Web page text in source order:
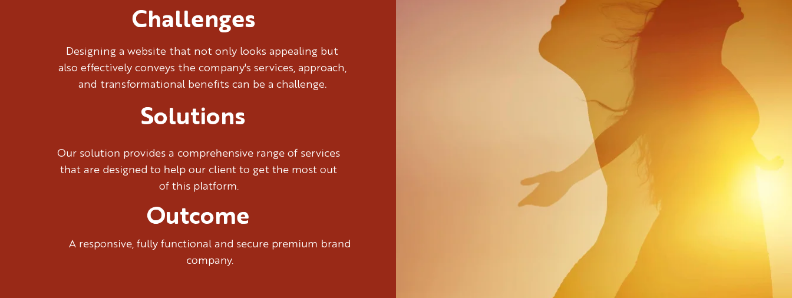
Challenges
Designing a website that not only looks appealing but
also effectively conveys the company's services, approach,
and transformational benefits can be a challenge.
Solutions
Our solution provides a comprehensive range of services
that are designed to help our client to get the most out
of this platform.
Outcome
A responsive, fully functional and secure premium brand
company.